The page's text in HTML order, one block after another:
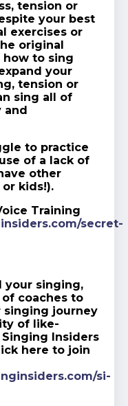
tension or
your best
exercises or
original
how to sing
your
tension or
sing all of
and
to practice
of a lack of
other
kids!).
Training
secret-
your singing,
coaches to
singing journey
of like-
Insiders
here to join
si-